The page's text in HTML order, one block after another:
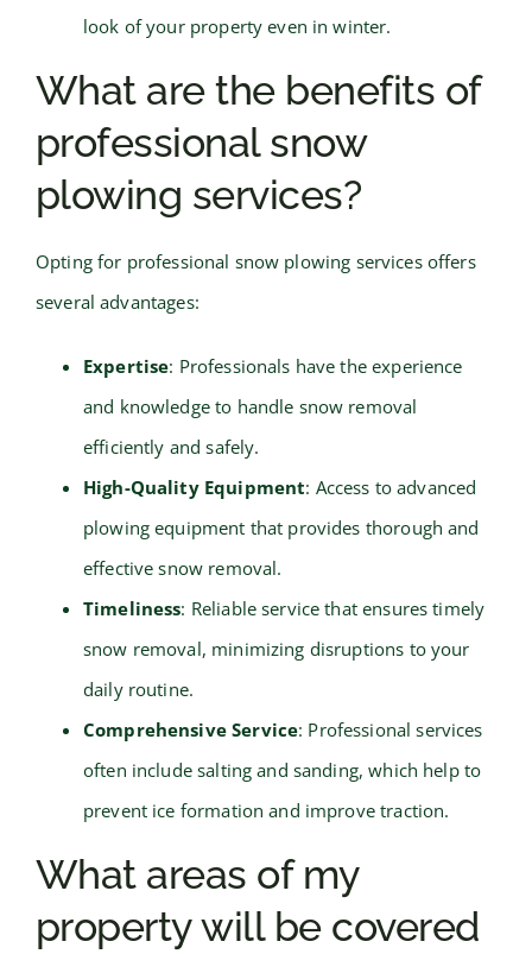
look of your property even in winter.
What are the benefits of
professional snow
plowing services?
Opting for professional snow plowing services offers
several advantages:
Expertise: Professionals have the experience
and knowledge to handle snow removal
efficiently and safely.
High-Quality Equipment: Access to advanced
plowing equipment that provides thorough and
effective snow removal.
Timeliness: Reliable service that ensures timely
snow removal, minimizing disruptions to your
daily routine.
Comprehensive Service: Professional services
often include salting and sanding, which help to
prevent ice formation and improve traction.
What areas of my
property will be covered